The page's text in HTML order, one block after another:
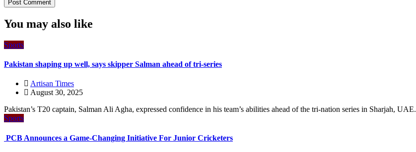
You may also like
Sports
Pakistan shaping up well, says skipper Salman ahead of tri-series
Artisan Times
August 30, 2025
Pakistan’s T20 captain, Salman Ali Agha, expressed confidence in his team’s abilities ahead of the tri-nation series in Sharjah, UAE.
Sports
PCB Announces a Game-Changing Initiative For Junior Cricketers